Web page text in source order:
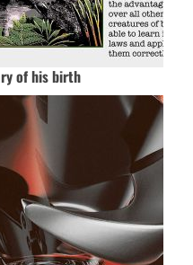
of his birth